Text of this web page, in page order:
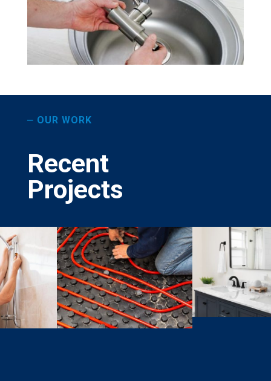
— OUR WORK
Recent
Projects